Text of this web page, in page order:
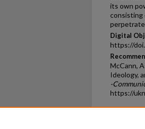
its own
consisting
Digital
https://
McCann,
Ideology,
-
https://